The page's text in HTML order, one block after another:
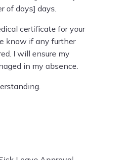
of days] days.
certificate for your
know if any further
I will ensure my
in my absence.